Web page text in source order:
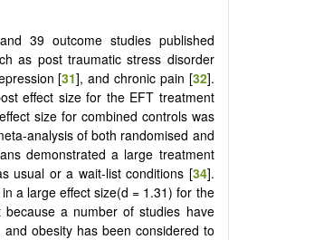
39 outcome studies published
as post traumatic stress disorder
[31], and chronic pain [32].
effect size for the EFT treatment
size for combined controls was
analysis of both randomised and
demonstrated a large treatment
usual or a wait-list conditions [34].
a large effect size(d = 1.31) for the
a number of studies have
obesity has been considered to